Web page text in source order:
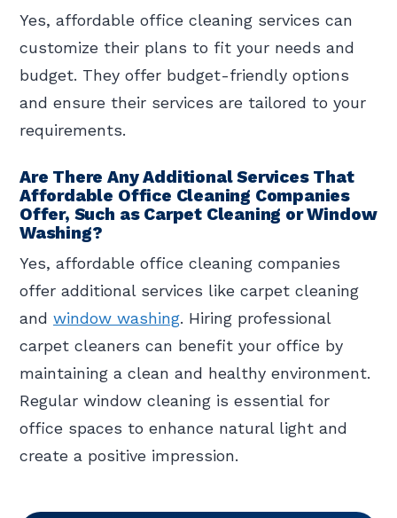
Yes, affordable office cleaning services can
customize their plans to fit your needs and
budget. They offer budget-friendly options
and ensure their services are tailored to your
requirements.
Are There Any Additional Services That
Affordable Office Cleaning Companies
Offer, Such as Carpet Cleaning or Window
Washing?
Yes, affordable office cleaning companies
offer additional services like carpet cleaning
and window washing. Hiring professional
carpet cleaners can benefit your office by
maintaining a clean and healthy environment.
Regular window cleaning is essential for
office spaces to enhance natural light and
create a positive impression.